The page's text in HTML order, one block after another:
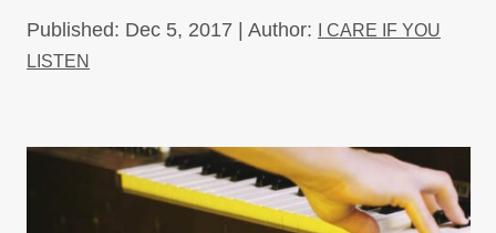
Published: Dec 5, 2017 | Author:
I CARE IF YOU
LISTEN